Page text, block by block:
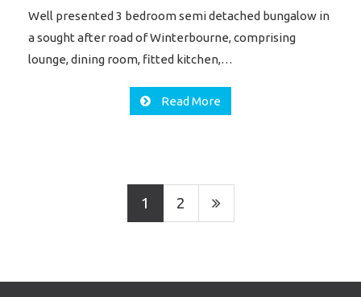
Well presented 3 bedroom semi detached bungalow in
a sought after road of Winterbourne, comprising
lounge, dining room, fitted kitchen,…
Read More
1 2